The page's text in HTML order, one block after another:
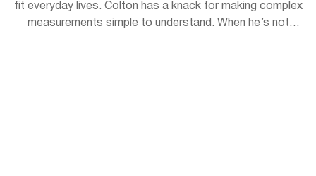
fit everyday lives. Colton has a knack for making complex
measurements simple to understand. When he’s not